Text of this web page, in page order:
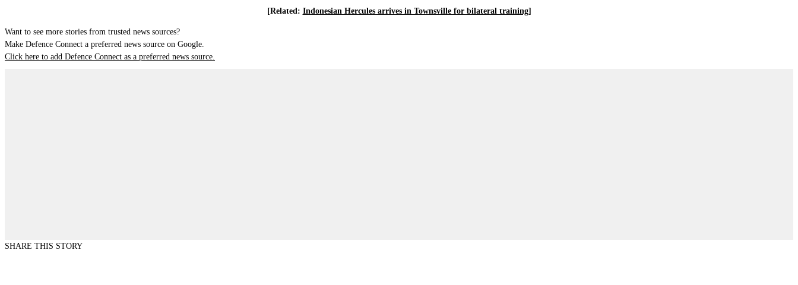
[Related: Indonesian Hercules arrives in Townsville for bilateral training]
Want to see more stories from trusted news sources?
Make Defence Connect a preferred news source on Google.
Click here to add Defence Connect as a preferred news source.
SHARE THIS STORY